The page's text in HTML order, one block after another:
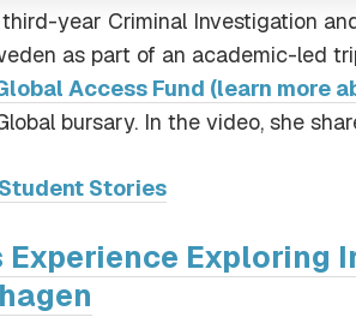
year Criminal Investigation
as part of an academic-led
Access Fund (learn more
bursary. In the video, she
Student Stories
Experience